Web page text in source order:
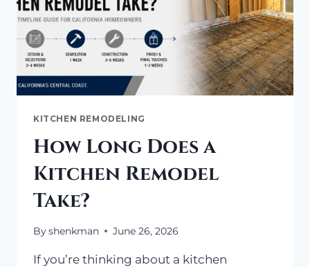
KITCHEN REMODELING
How Long Does a
Kitchen Remodel
Take?
Byshenkman June 26, 2026
If you’re thinking about a kitchen